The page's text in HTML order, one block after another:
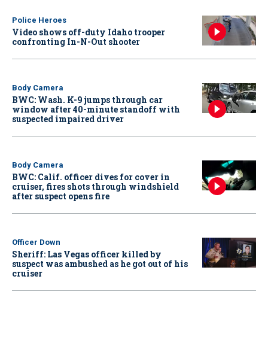
Police Heroes
Video shows off-duty Idaho trooper
confronting In-N-Out shooter
Body Camera
BWC: Wash. K-9 jumps through car
window after 40-minute standoff with
suspected impaired driver
Body Camera
BWC: Calif. officer dives for cover in
cruiser, fires shots through windshield
after suspect opens fire
Officer Down
Sheriff: Las Vegas officer killed by
suspect was ambushed as he got out of his
cruiser